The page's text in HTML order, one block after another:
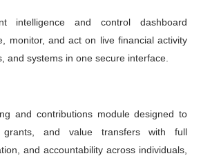
intelligence and control dashboard
monitor, and act on live financial activity
and systems in one secure interface.
and contributions module designed to
grants, and value transfers with full
and accountability across individuals,